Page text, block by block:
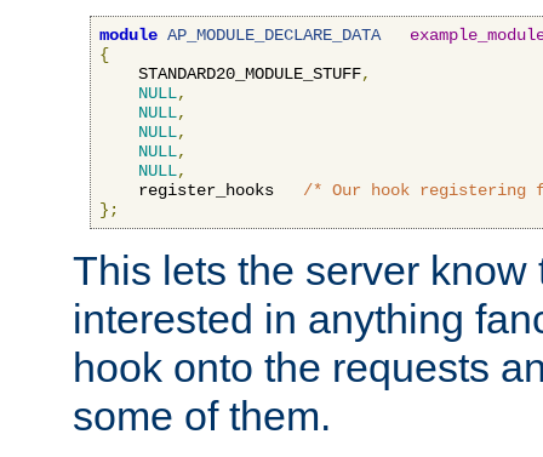
module AP_MODULE_DECLARE_DATA
{
    STANDARD20_MODULE_STUFF
,
NULL,
NULL,
NULL,
NULL,
NULL,
    register_hooks
/* Our hook registering
};
This lets the server know
interested in anything
hook onto the requests
some of them.